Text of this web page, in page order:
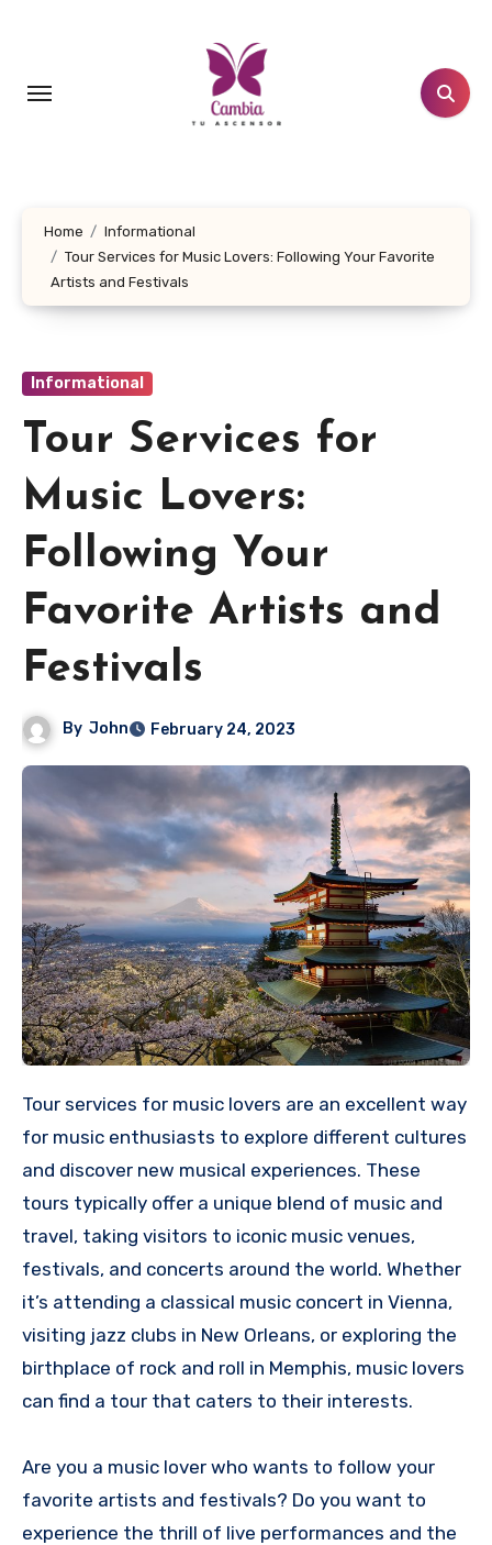
Home
Informational
Tour Services for Music Lovers: Following Your Favorite
Artists and Festivals
Informational
Tour Services for
Music Lovers:
Following Your
Favorite Artists and
Festivals
By John February 24, 2023
Tour services for music lovers are an excellent way
for music enthusiasts to explore different cultures
and discover new musical experiences. These
tours typically offer a unique blend of music and
travel, taking visitors to iconic music venues,
festivals, and concerts around the world. Whether
it’s attending a classical music concert in Vienna,
visiting jazz clubs in New Orleans, or exploring the
birthplace of rock and roll in Memphis, music lovers
can find a tour that caters to their interests.
Are you a music lover who wants to follow your
favorite artists and festivals? Do you want to
experience the thrill of live performances and the